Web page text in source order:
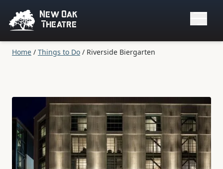
New Oak
Theatre
Home / Things to Do / Riverside Biergarten